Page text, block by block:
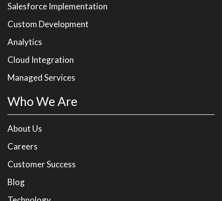
Salesforce Implementation
Custom Development
Analytics
Cloud Integration
Managed Services
Who We Are
About Us
Careers
Customer Success
Blog